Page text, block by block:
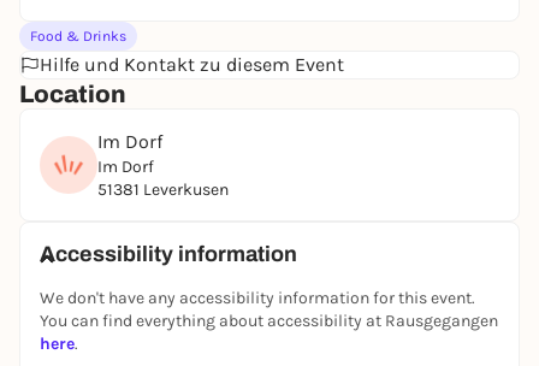
Food & Drinks
Hilfe und Kontakt zu diesem Event
Location
Im Dorf
Im Dorf
51381 Leverkusen
Accessibility information
We don't have any accessibility information for this event.
You can find everything about accessibility at Rausgegangen
here.